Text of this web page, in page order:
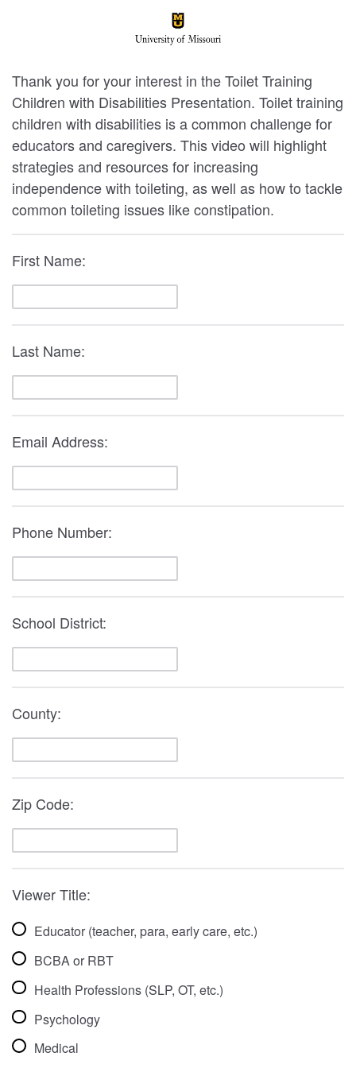
Thank you for your interest in the Toilet Training
Children with Disabilities Presentation. Toilet training
children with disabilities is a common challenge for
educators and caregivers. This video will highlight
strategies and resources for increasing
independence with toileting, as well as how to tackle
common toileting issues like constipation.
First Name:
Last Name:
Email Address:
Phone Number:
School District:
County:
Zip Code:
Viewer Title:
Educator (teacher, para, early care, etc.)
BCBA or RBT
Health Professions (SLP, OT, etc.)
Psychology
Medical